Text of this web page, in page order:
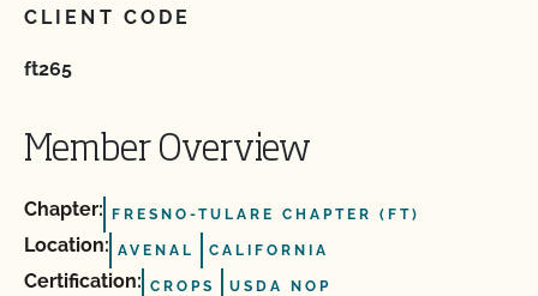
CLIENT CODE
ft265
Member Overview
Chapter: FRESNO-TULARE CHAPTER (FT)
Location: AVENAL CALIFORNIA
Certification: CROPS USDA NOP